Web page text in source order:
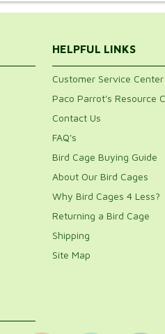
HELPFUL LINKS
Customer Service Center
Paco Parrot's Resource
Contact Us
FAQ's
Bird Cage Buying Guide
About Our Bird Cages
Why Bird Cages 4 Less?
Returning a Bird Cage
Shipping
Site Map